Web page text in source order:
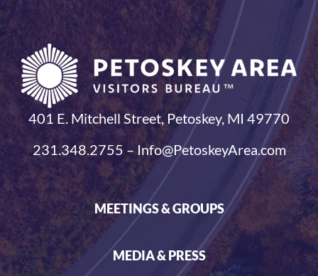
401 E. Mitchell Street, Petoskey, MI 49770
231.348.2755 – Info@PetoskeyArea.com
MEETINGS & GROUPS
MEDIA & PRESS